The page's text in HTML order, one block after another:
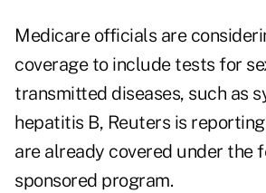
Medicare officials are
coverage to include tests for
transmitted diseases, such as
hepatitis B, Reuters is
are already covered under the
sponsored program.